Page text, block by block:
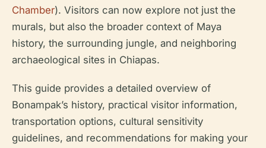
Chamber). Visitors can now explore not just the
murals, but also the broader context of Maya
history, the surrounding jungle, and neighboring
archaeological sites in Chiapas.
This guide provides a detailed overview of
Bonampak’s history, practical visitor information,
transportation options, cultural sensitivity
guidelines, and recommendations for making your